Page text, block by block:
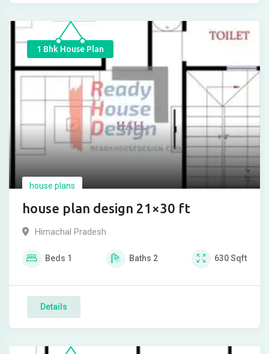
1 Bhk House Plan
house plans
house plan design 21×30 ft
Himachal Pradesh
Beds 1 Baths 2 630Sqft
Details